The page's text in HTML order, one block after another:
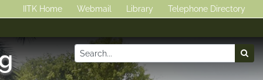
IITK Home Webmail Library Telephone Directory